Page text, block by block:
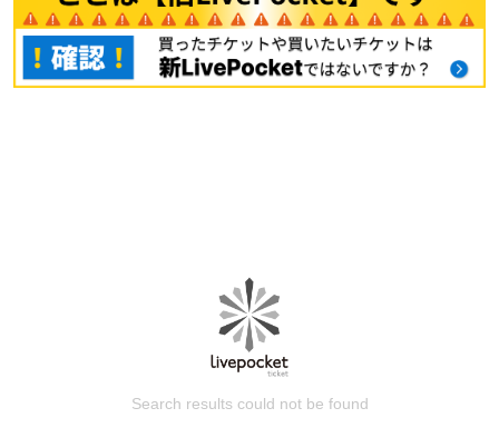
Search results could not be found